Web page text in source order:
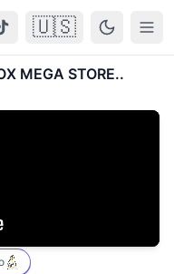
🇺🇸
MEGA STORE..